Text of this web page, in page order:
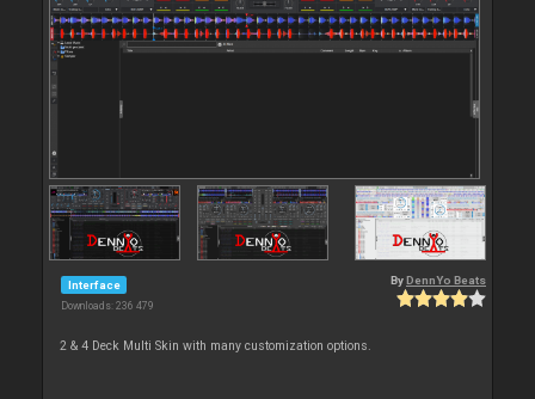
Interface
Downloads: 236 479
By DennYo Beats
2 & 4 Deck Multi Skin with many customization options.